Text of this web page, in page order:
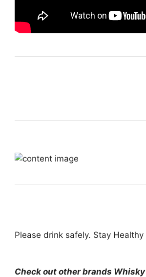
Please drink safely. Stay
Check out other brands